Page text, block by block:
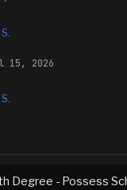
15, 2026
Degree - Possess